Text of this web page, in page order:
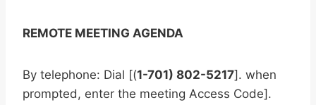
REMOTE MEETING AGENDA
By telephone: Dial [(1-701) 802-5217]. when
prompted, enter the meeting Access Code].